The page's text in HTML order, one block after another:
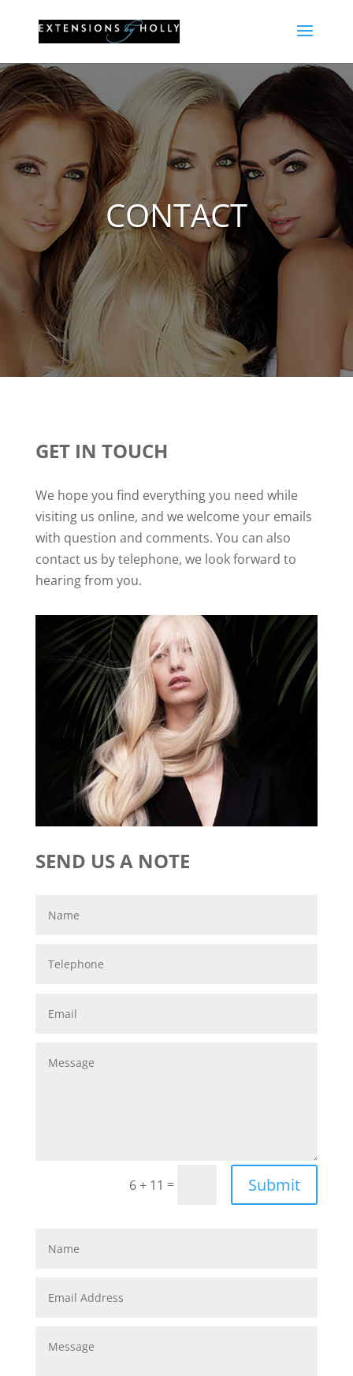
CONTACT
GET IN TOUCH
We hope you find everything you need while
visiting us online, and we welcome your emails
with question and comments. You can also
contact us by telephone, we look forward to
hearing from you.
SEND US A NOTE
6 + 11 = Submit